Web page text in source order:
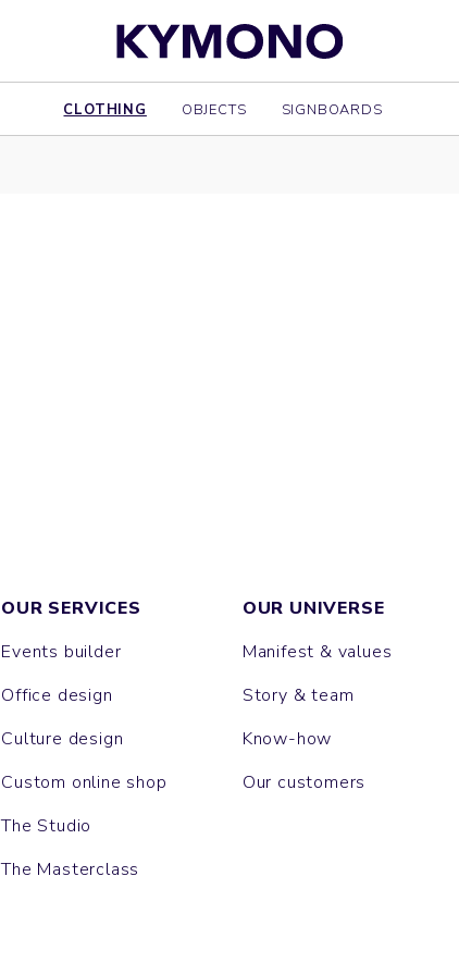
CLOTHING OBJECTS SIGNBOARDS
OUR SERVICES
Events builder
Office design
Culture design
Custom online shop
The Studio
The Masterclass
OUR UNIVERSE
Manifest & values
Story & team
Know-how
Our customers